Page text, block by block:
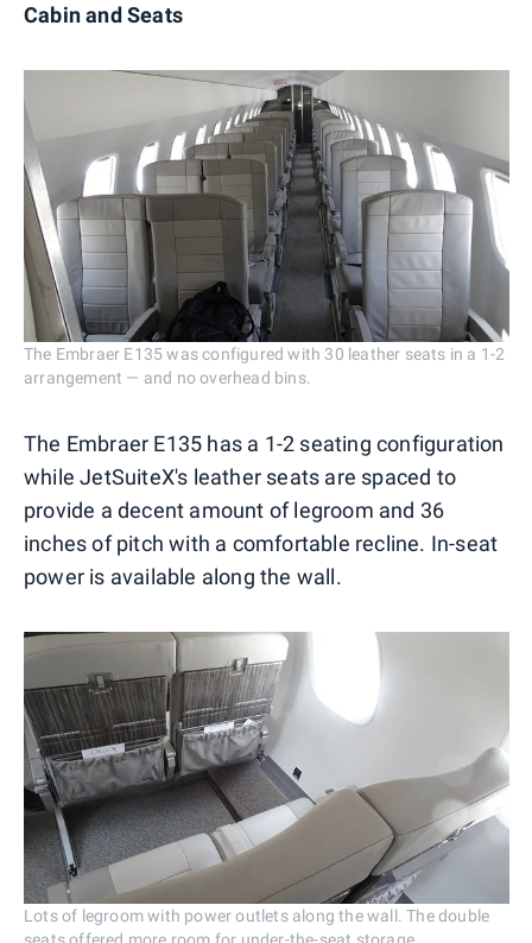
Cabin and Seats
The Embraer E135 was configured with 30 leather seats in a 1-2
arrangement — and no overhead bins.
The Embraer E135 has a 1-2 seating configuration
while JetSuiteX's leather seats are spaced to
provide a decent amount of legroom and 36
inches of pitch with a comfortable recline. In-seat
power is available along the wall.
Lots of legroom with power outlets along the wall. The double